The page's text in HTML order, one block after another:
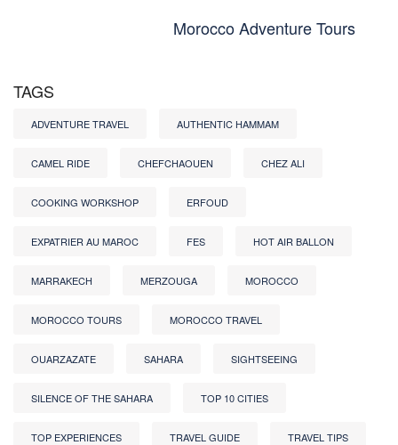
Morocco Adventure Tours
TAGS
ADVENTURE TRAVEL AUTHENTIC HAMMAM
CAMEL RIDE CHEFCHAOUEN CHEZ ALI
COOKING WORKSHOP ERFOUD
EXPATRIER AU MAROC FES HOT AIR BALLON
MARRAKECH MERZOUGA MOROCCO
MOROCCO TOURS MOROCCO TRAVEL
OUARZAZATE SAHARA SIGHTSEEING
SILENCE OF THE SAHARA TOP 10 CITIES
TOP EXPERIENCES TRAVEL GUIDE TRAVEL TIPS